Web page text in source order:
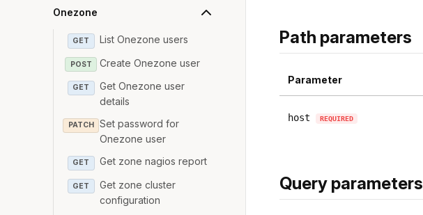
Onezone
GET List Onezone users
POST Create Onezone user
GET
Get Onezone user
details
PATCH
Set password for
Onezone user
GET Get zone nagios report
GET
Get zone cluster
configuration
Path parameters
Parameter
host REQUIRED
Query parameters